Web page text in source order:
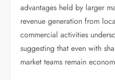
advantages held by larger
revenue generation from
commercial activities
suggesting that even with
market teams remain